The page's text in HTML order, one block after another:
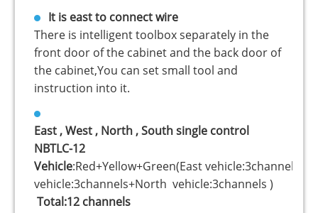
It is east to connect wire
There is intelligent toolbox separately in the
front door of the cabinet and the back door of
the cabinet,You can set small tool and
instruction into it.
East , West , North , South single control
NBTLC-12
Vehicle:Red+Yellow+Green(East
vehicle:3channels+North vehicle:3channels )
Total:12 channels